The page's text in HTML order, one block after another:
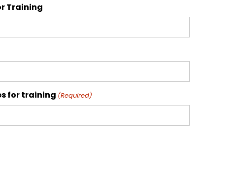
Training
for training (Required)